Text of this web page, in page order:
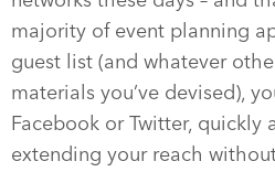
majority of event planning
guest list (and whatever
materials you’ve devised),
Facebook or Twitter, quickly
extending your reach